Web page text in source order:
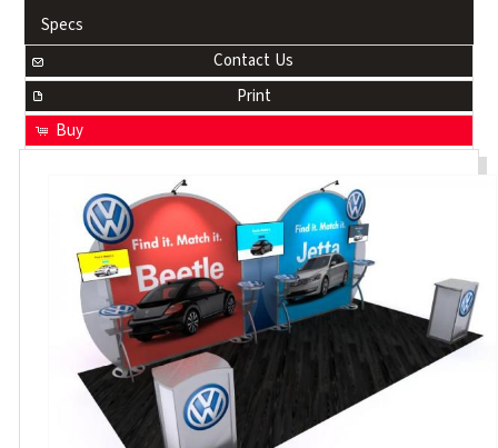
Specs
Contact Us
Print
Buy